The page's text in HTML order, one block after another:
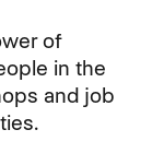
of
in the
and job